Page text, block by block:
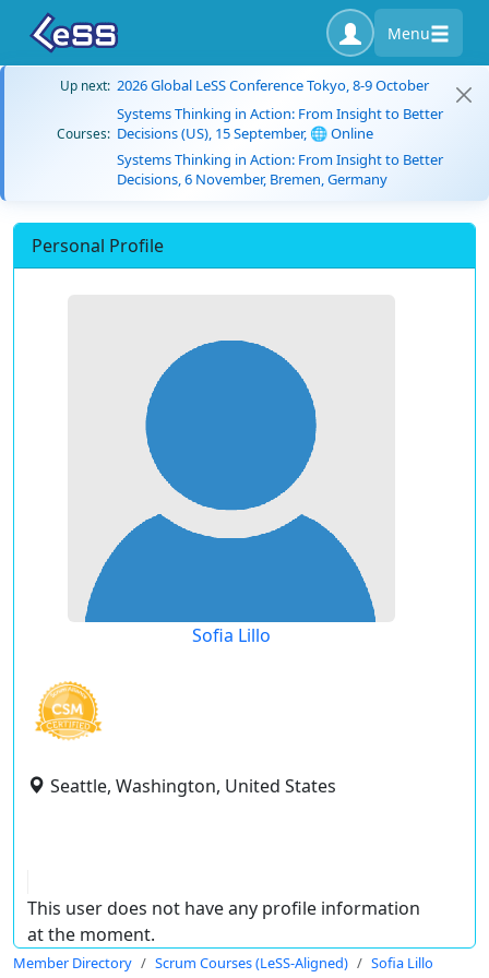
Menu
Up next: 2026 Global LeSS Conference Tokyo, 8-9 October
Courses:
Systems Thinking in Action: From Insight to Better
Decisions (US), 15 September, 🌐 Online
Systems Thinking in Action: From Insight to Better
Decisions, 6 November, Bremen, Germany
Personal Profile
Sofia Lillo
Seattle, Washington, United States
This user does not have any profile information
at the moment.
Member Directory Scrum Courses (LeSS-Aligned) Sofia Lillo